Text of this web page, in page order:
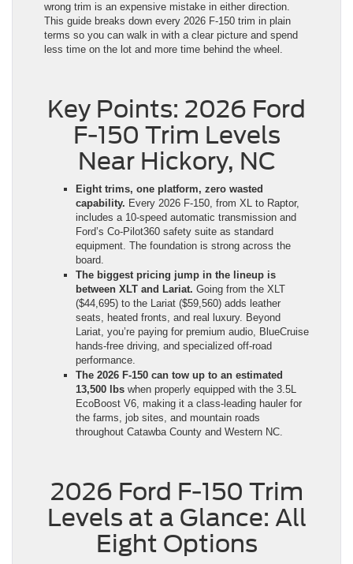
wrong trim is an expensive mistake in either direction.
This guide breaks down every 2026 F-150 trim in plain
terms so you can walk in with a clear picture and spend
less time on the lot and more time behind the wheel.
Key Points: 2026 Ford
F-150 Trim Levels
Near Hickory, NC
Eight trims, one platform, zero wasted
capability. Every 2026 F-150, from XL to Raptor,
includes a 10-speed automatic transmission and
Ford’s Co-Pilot360 safety suite as standard
equipment. The foundation is strong across the
board.
The biggest pricing jump in the lineup is
between XLT and Lariat. Going from the XLT
($44,695) to the Lariat ($59,560) adds leather
seats, heated fronts, and real luxury. Beyond
Lariat, you’re paying for premium audio, BlueCruise
hands-free driving, and specialized off-road
performance.
The 2026 F-150 can tow up to an estimated
13,500 lbs when properly equipped with the 3.5L
EcoBoost V6, making it a class-leading hauler for
the farms, job sites, and mountain roads
throughout Catawba County and Western NC.
2026 Ford F-150 Trim
Levels at a Glance: All
Eight Options